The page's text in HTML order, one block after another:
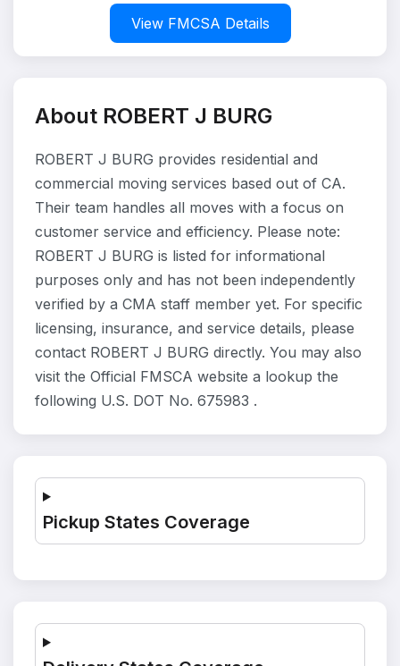
View FMCSA Details
About ROBERT J BURG
ROBERT J BURG provides residential and
commercial moving services based out of CA.
Their team handles all moves with a focus on
customer service and efficiency. Please note:
ROBERT J BURG is listed for informational
purposes only and has not been independently
verified by a CMA staff member yet. For specific
licensing, insurance, and service details, please
contact ROBERT J BURG directly. You may also
visit the Official FMSCA website a lookup the
following U.S. DOT No. 675983 .
Pickup States Coverage